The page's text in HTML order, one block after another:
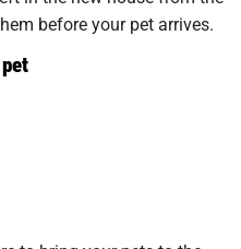
before your pet arrives.